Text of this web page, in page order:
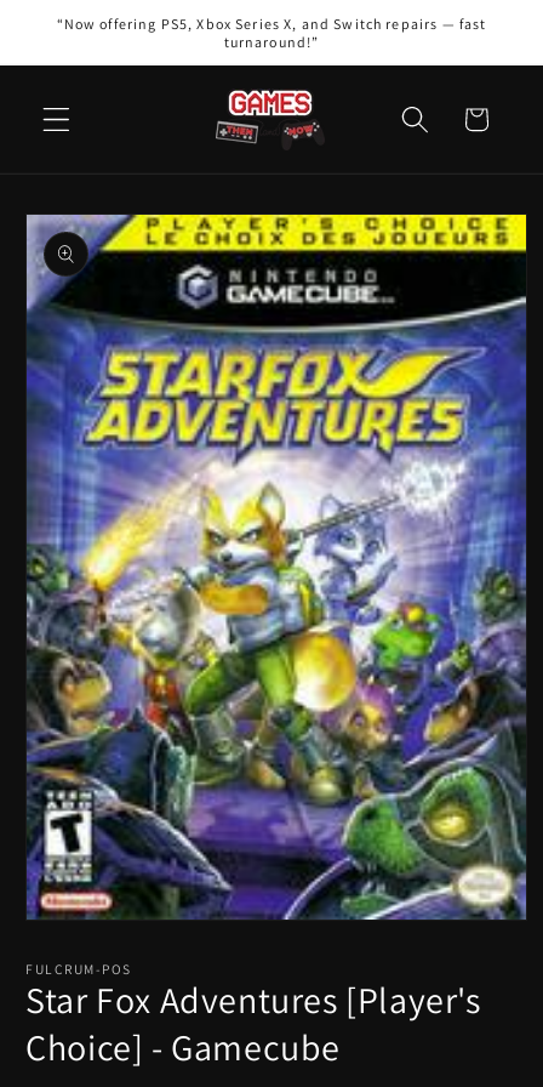
Skip to
“Now offering PS5, Xbox Series X, and Switch repairs — fast
turnaround!”
Cart
Skip to
product
information
1
modal
FULCRUM-POS
Star Fox Adventures [Player's
Choice] - Gamecube